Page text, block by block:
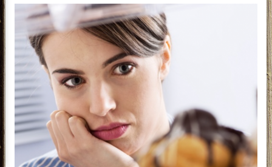
Where ancient wisdom meets modern science for
better health for all. Ancient Nutrition
See our Current Sales Flyer & Newsletter